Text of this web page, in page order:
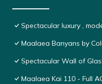
Spectacular luxury ,
Maalaea Banyans by
Spectacular Wall of
Maalaea Kai 110 - Full